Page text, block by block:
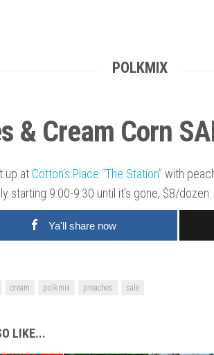
POLKMIX
& Cream Corn
up at Cotton’s Place “The Station” with
starting 9:00-9:30 until it’s gone, $8/dozen.
Ya'll share now
cream polkmix preaches sale
LIKE...